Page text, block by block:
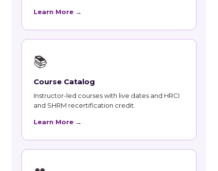
Learn More →
📚
Course Catalog
Instructor-led courses with live dates and HRCI
and SHRM recertification credit.
Learn More →